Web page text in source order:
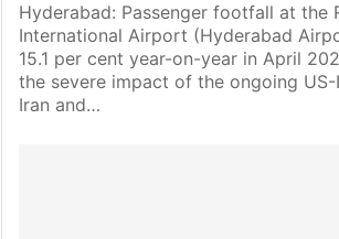
Hyderabad: Passenger footfall at the
International Airport (Hyderabad
15.1 per cent year-on-year in April
the severe impact of the ongoing US-
Iran and…